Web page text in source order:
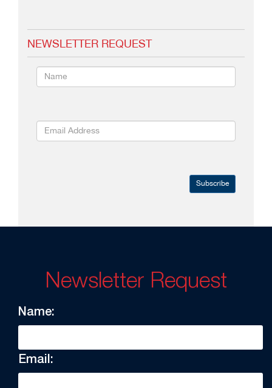
NEWSLETTER REQUEST
Subscribe
Newsletter Request
Name:
Email: